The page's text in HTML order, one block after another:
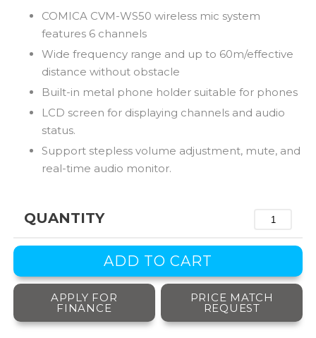
COMICA CVM-WS50 wireless mic system
features 6 channels
Wide frequency range and up to 60m/effective
distance without obstacle
Built-in metal phone holder suitable for phones
LCD screen for displaying channels and audio
status.
Support stepless volume adjustment, mute, and
real-time audio monitor.
QUANTITY
APPLY FOR
FINANCE
PRICE MATCH
REQUEST